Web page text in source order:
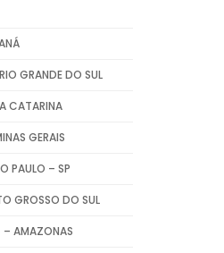
GRANDE DO SUL
CATARINA
GERAIS
PAULO – SP
GROSSO DO SUL
– AMAZONAS